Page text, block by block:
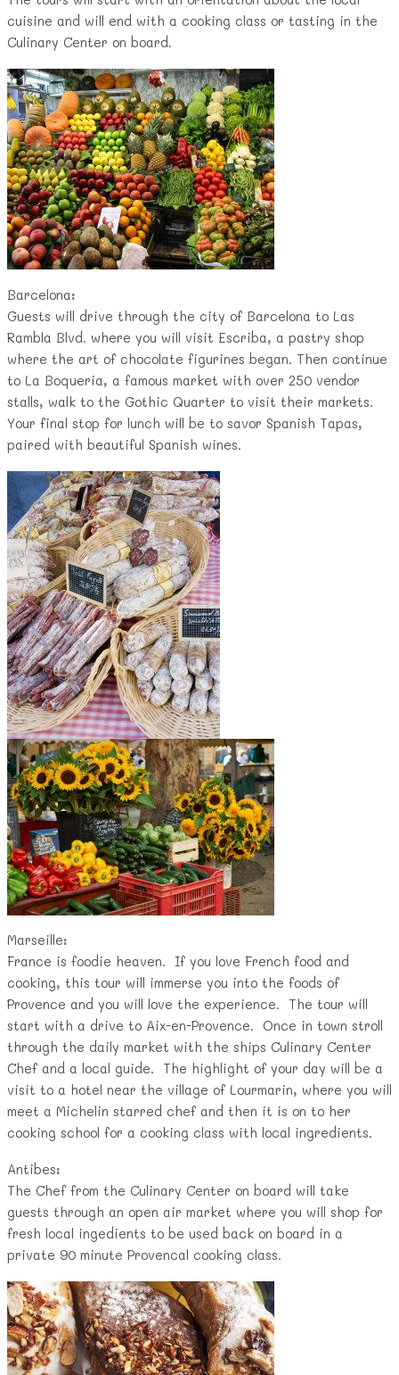
cuisine and will end with a cooking class or tasting in the
Culinary Center on board.
Barcelona:
Guests will drive through the city of Barcelona to Las
Rambla Blvd. where you will visit Escriba, a pastry shop
where the art of chocolate figurines began. Then continue
to La Boqueria, a famous market with over 250 vendor
stalls, walk to the Gothic Quarter to visit their markets.
Your final stop for lunch will be to savor Spanish Tapas,
paired with beautiful Spanish wines.
Marseille:
France is foodie heaven. If you love French food and
cooking, this tour will immerse you into the foods of
Provence and you will love the experience. The tour will
start with a drive to Aix-en-Provence. Once in town stroll
through the daily market with the ships Culinary Center
Chef and a local guide. The highlight of your day will be a
visit to a hotel near the village of Lourmarin, where you will
meet a Michelin starred chef and then it is on to her
cooking school for a cooking class with local ingredients.
Antibes:
The Chef from the Culinary Center on board will take
guests through an open air market where you will shop for
fresh local ingedients to be used back on board in a
private 90 minute Provencal cooking class.